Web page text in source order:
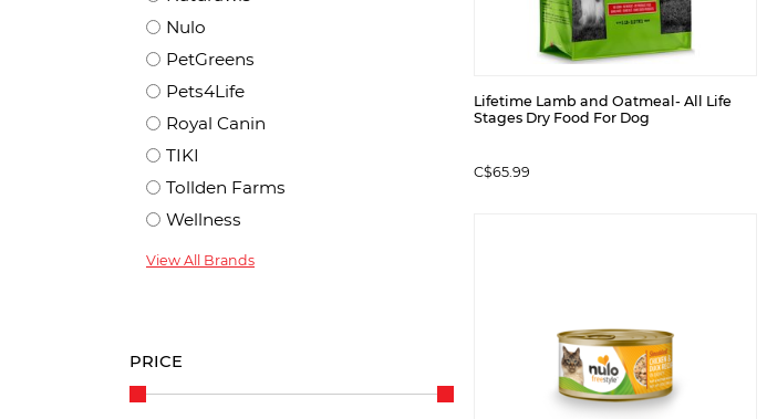
Nulo
PetGreens
Pets4Life
Royal Canin
TIKI
Tollden Farms
Wellness
View All Brands
PRICE
Lifetime Lamb and Oatmeal- All Life
Stages Dry Food For Dog
C$65.99